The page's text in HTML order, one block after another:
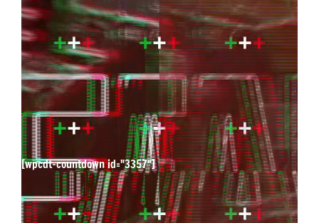
[wpcdt-countdown id="3357"]